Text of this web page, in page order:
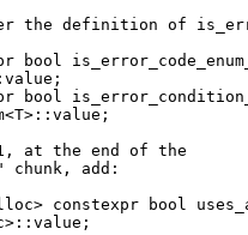
definition of
bool
bool
at the end of the
add:
constexpr bool